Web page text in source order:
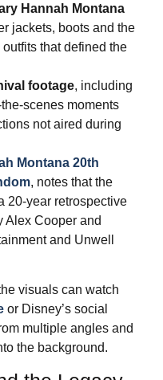
Hannah Montana
jackets, boots and the
that defined the
footage, including
moments
not aired during
Montana 20th
, notes that the
20‑year retrospective
Alex Cooper and
and Unwell
visuals can watch
or Disney’s social
multiple angles and
the background.